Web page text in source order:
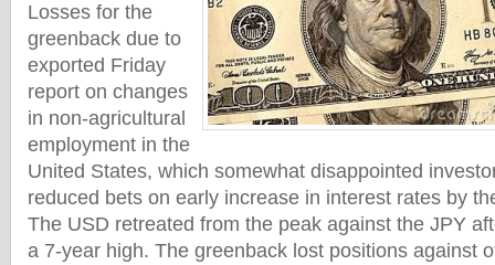
Losses for the
greenback due to
exported Friday
report on changes
in non-agricultural
employment in the
United States, which somewhat disappointed
reduced bets on early increase in interest rates by
The USD retreated from the peak against the JPY
a 7-year high. The greenback lost positions against